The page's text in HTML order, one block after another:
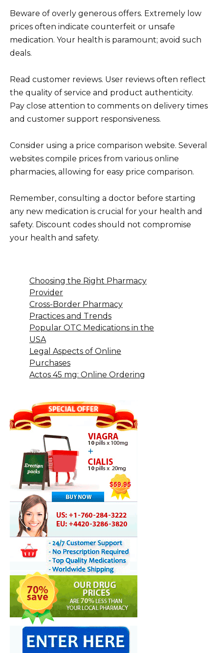
Beware of overly generous offers. Extremely low
prices often indicate counterfeit or unsafe
medication. Your health is paramount; avoid such
deals.
Read customer reviews. User reviews often reflect
the quality of service and product authenticity.
Pay close attention to comments on delivery times
and customer support responsiveness.
Consider using a price comparison website. Several
websites compile prices from various online
pharmacies, allowing for easy price comparison.
Remember, consulting a doctor before starting
any new medication is crucial for your health and
safety. Discount codes should not compromise
your health and safety.
Choosing the Right Pharmacy
Provider
Cross-Border Pharmacy
Practices and Trends
Popular OTC Medications in the
USA
Legal Aspects of Online
Purchases
Actos 45 mg: Online Ordering